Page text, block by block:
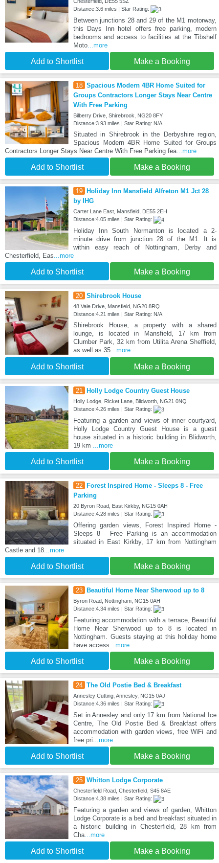
Distance:3.6 miles | Star Rating:
Between junctions 28 and 29 of the M1 motorway,
this Days Inn hotel offers free parking, modern
bedrooms and access to facilities at the Tibshelf
Moto...more
Add to Shortlist Make a Booking
18 Spacious Modern 4BR Home Suited for
Groups Contractors Longer Stays Near Centre
With Free Parking
Bilberry Drive, Shirebrook, NG20 8FY
Distance:3.93 miles | Star Rating: N/A
Situated in Shirebrook in the Derbyshire region,
Spacious Modern 4BR Home Suited for Groups
Contractors Longer Stays Near Centre With Free Parking fea ...more
Add to Shortlist Make a Booking
19 Holiday Inn Mansfield Alfreton M1 Jct 28
by IHG
Carter Lane East, Mansfield, DE55 2EH
Distance:4.05 miles | Star Rating:
Holiday Inn South Normanton is located a 2-
minute drive from junction 28 of the M1. It is
within easy reach of Nottingham, Derby and
Chesterfield, Eas ...more
Add to Shortlist Make a Booking
20 Shirebrook House
48 Vale Drive, Mansfield, NG20 8RQ
Distance:4.21 miles | Star Rating: N/A
Shirebrook House, a property with a shared
lounge, is located in Mansfield, 17 km from
Clumber Park, 32 km from Utilita Arena Sheffield,
as well as 35...more
Add to Shortlist Make a Booking
21 Holly Lodge Country Guest House
Holly Lodge, Ricket Lane, Blidworth, NG21 0NQ
Distance:4.26 miles | Star Rating:
Featuring a garden and views of inner courtyard,
Holly Lodge Country Guest House is a guest
house situated in a historic building in Blidworth,
19 km
...more
Add to Shortlist Make a Booking
22 Forest Inspired Home - Sleeps 8 - Free
Parking
20 Byron Road, East Kirkby, NG15 0AH
Distance:4.28 miles | Star Rating:
Offering garden views, Forest Inspired Home -
Sleeps 8 - Free Parking is an accommodation
situated in East Kirkby, 17 km from Nottingham
Castle and 18 ...more
Add to Shortlist Make a Booking
23 Beautiful Home Near Sherwood up to 8
Byron Road, Nottingham, NG15 0AH
Distance:4.34 miles | Star Rating:
Featuring accommodation with a terrace, Beautiful
Home Near Sherwood up to 8 is located in
Nottingham. Guests staying at this holiday home
have access ...more
Add to Shortlist Make a Booking
24 The Old Postie Bed & Breakfast
Annesley Cutting, Annesley, NG15 0AJ
Distance:4.36 miles | Star Rating:
Set in Annesley and only 17 km from National Ice
Centre, The Old Postie Bed & Breakfast offers
accommodation with garden views, free WiFi and
free pri ...more
Add to Shortlist Make a Booking
25 Whitton Lodge Corporate
Chesterfield Road, Chesterfield, S45 8AE
Distance:4.38 miles | Star Rating:
Featuring a garden and views of garden, Whitton
Lodge Corporate is a bed and breakfast situated in
a historic building in Chesterfield, 28 km from
Cha...more
Add to Shortlist Make a Booking